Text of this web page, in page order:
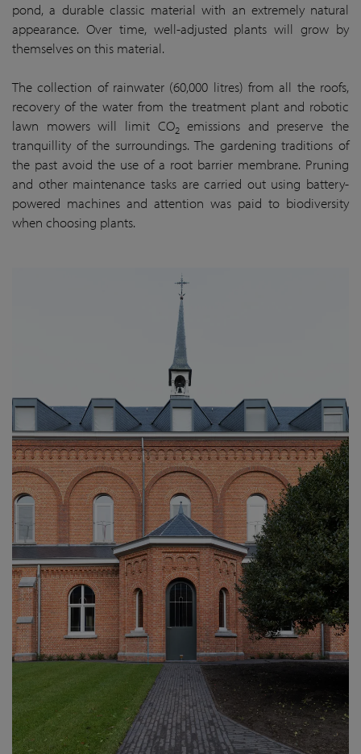
pond, a durable classic material with an extremely natural
appearance. Over time, well-adjusted plants will grow by
themselves on this material.
The collection of rainwater (60,000 litres) from all the roofs,
recovery of the water from the treatment plant and robotic
lawn mowers will limit CO2emissions and preserve the
tranquillity of the surroundings. The gardening traditions of
the past avoid the use of a root barrier membrane. Pruning
and other maintenance tasks are carried out using battery-
powered machines and attention was paid to biodiversity
when choosing plants.